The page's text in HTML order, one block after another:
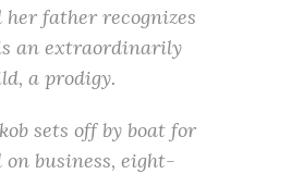
her father recognizes
an extraordinarily
a prodigy.
sets off by boat for
on business, eight-